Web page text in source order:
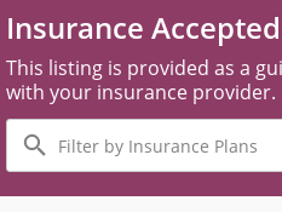
Insurance Accepted
This listing is provided as a
with your insurance provider.
Filter
by
Insurance
Plans